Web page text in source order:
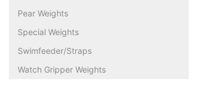
Pear Weights
Special Weights
Swimfeeder/Straps
Watch Gripper Weights